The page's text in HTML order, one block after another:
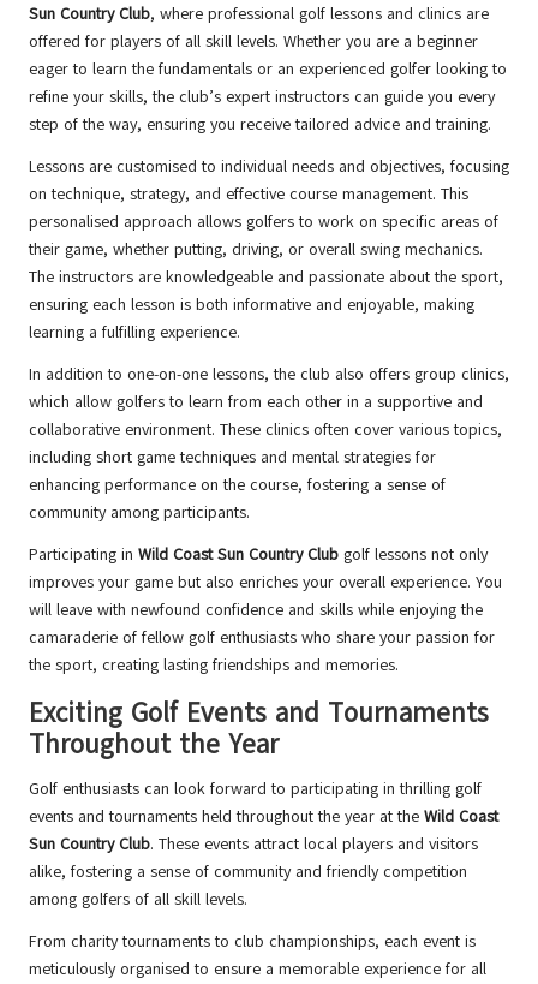
Sun Country Club, where professional golf lessons and clinics are
offered for players of all skill levels. Whether you are a beginner
eager to learn the fundamentals or an experienced golfer looking to
refine your skills, the club’s expert instructors can guide you every
step of the way, ensuring you receive tailored advice and training.
Lessons are customised to individual needs and objectives, focusing
on technique, strategy, and effective course management. This
personalised approach allows golfers to work on specific areas of
their game, whether putting, driving, or overall swing mechanics.
The instructors are knowledgeable and passionate about the sport,
ensuring each lesson is both informative and enjoyable, making
learning a fulfilling experience.
In addition to one-on-one lessons, the club also offers group clinics,
which allow golfers to learn from each other in a supportive and
collaborative environment. These clinics often cover various topics,
including short game techniques and mental strategies for
enhancing performance on the course, fostering a sense of
community among participants.
Participating in Wild Coast Sun Country Club golf lessons not only
improves your game but also enriches your overall experience. You
will leave with newfound confidence and skills while enjoying the
camaraderie of fellow golf enthusiasts who share your passion for
the sport, creating lasting friendships and memories.
Exciting Golf Events and Tournaments
Throughout the Year
Golf enthusiasts can look forward to participating in thrilling golf
events and tournaments held throughout the year at the Wild Coast
Sun Country Club. These events attract local players and visitors
alike, fostering a sense of community and friendly competition
among golfers of all skill levels.
From charity tournaments to club championships, each event is
meticulously organised to ensure a memorable experience for all